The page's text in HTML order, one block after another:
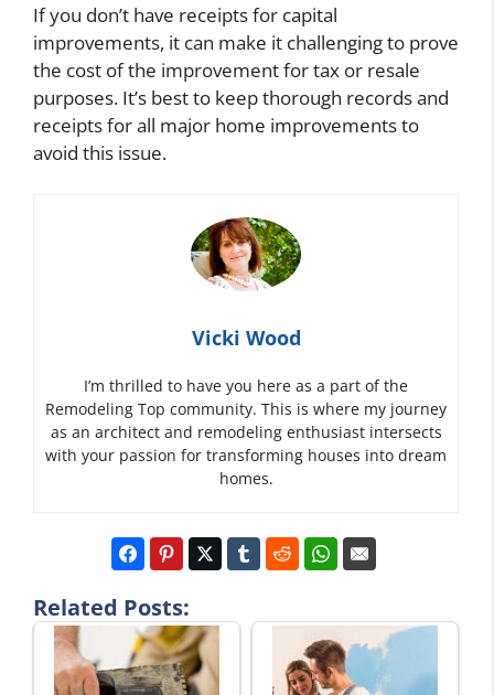
If you don’t have receipts for capital
improvements, it can make it challenging to prove
the cost of the improvement for tax or resale
purposes. It’s best to keep thorough records and
receipts for all major home improvements to
avoid this issue.
Vicki Wood
I’m thrilled to have you here as a part of the
Remodeling Top community. This is where my journey
as an architect and remodeling enthusiast intersects
with your passion for transforming houses into dream
homes.
Related Posts: